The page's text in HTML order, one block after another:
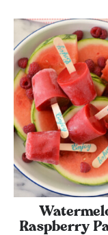
Raspberry